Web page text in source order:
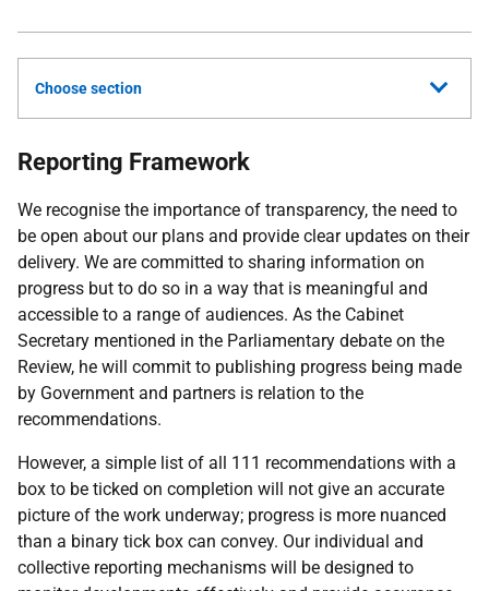
Choose section
Reporting Framework
We recognise the importance of transparency, the need to
be open about our plans and provide clear updates on their
delivery. We are committed to sharing information on
progress but to do so in a way that is meaningful and
accessible to a range of audiences. As the Cabinet
Secretary mentioned in the Parliamentary debate on the
Review, he will commit to publishing progress being made
by Government and partners is relation to the
recommendations.
However, a simple list of all 111 recommendations with a
box to be ticked on completion will not give an accurate
picture of the work underway; progress is more nuanced
than a binary tick box can convey. Our individual and
collective reporting mechanisms will be designed to